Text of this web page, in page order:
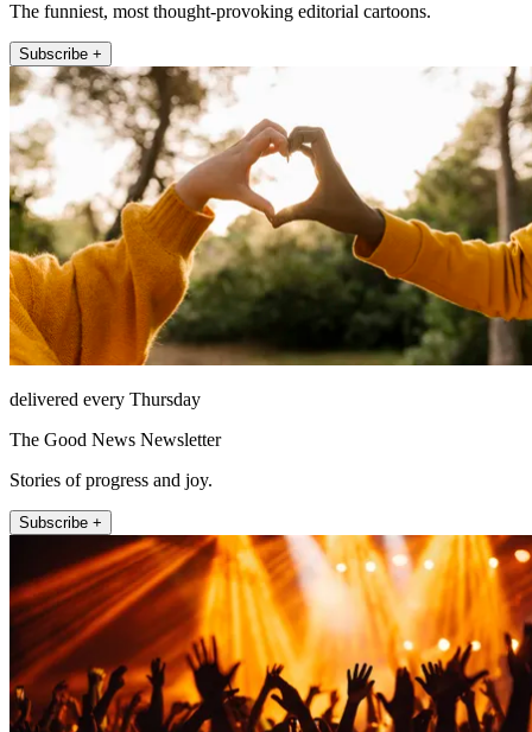
The funniest, most thought-provoking editorial cartoons.
Subscribe +
delivered every Thursday
The Good News Newsletter
Stories of progress and joy.
Subscribe +